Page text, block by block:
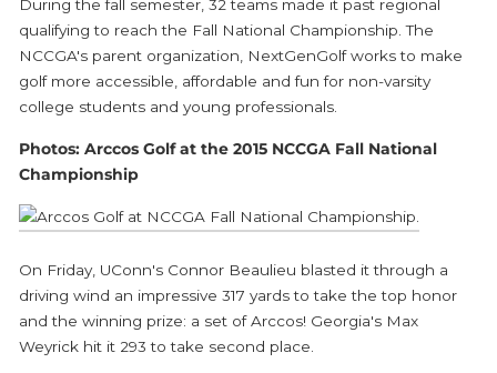
During the fall semester, 32 teams made it past regional
qualifying to reach the Fall National Championship. The
NCCGA's parent organization, NextGenGolf works to make
golf more accessible, affordable and fun for non-varsity
college students and young professionals.
Photos: Arccos Golf at the 2015 NCCGA Fall National
Championship
On Friday, UConn's Connor Beaulieu blasted it through a
driving wind an impressive 317 yards to take the top honor
and the winning prize: a set of Arccos! Georgia's Max
Weyrick hit it 293 to take second place.